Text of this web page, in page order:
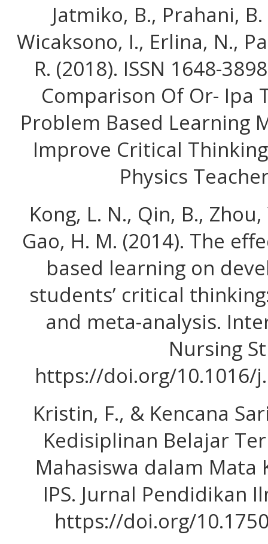
Jatmiko, B., Prahani,
Wicaksono, I., Erlina, N.,
R. (2018). ISSN 1648-
Comparison Of Or- Ipa
Problem Based Learning
Improve Critical
Physics
Kong, L. N., Qin, B.,
Gao, H. M. (2014). The
based learning on
students’ critical
and meta-analysis.
Nursing
https://doi.org/10.1016/
Kristin, F., & Kencana
Kedisiplinan Belajar
Mahasiswa dalam Mata
IPS. Jurnal Pendidikan
https://doi.org/